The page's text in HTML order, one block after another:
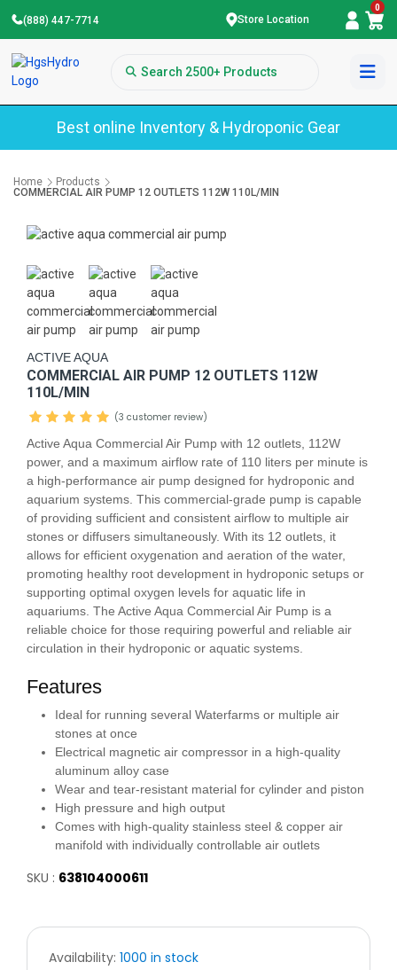
(888) 447-7714 Store Location
0
Best online Inventory & Hydroponic Gear
Home
Products
COMMERCIAL AIR PUMP 12 OUTLETS 112W 110L/MIN
ACTIVE AQUA
COMMERCIAL AIR PUMP 12 OUTLETS 112W
110L/MIN
(3 customer review)
Active Aqua Commercial Air Pump with 12 outlets, 112W
power, and a maximum airflow rate of 110 liters per minute is
a high-performance air pump designed for hydroponic and
aquarium systems. This commercial-grade pump is capable
of providing sufficient and consistent airflow to multiple air
stones or diffusers simultaneously. With its 12 outlets, it
allows for efficient oxygenation and aeration of the water,
promoting healthy root development in hydroponic setups or
supporting optimal oxygen levels for aquatic life in
aquariums. The Active Aqua Commercial Air Pump is a
reliable choice for those requiring powerful and reliable air
circulation in their hydroponic or aquatic systems.
Features
Ideal for running several Waterfarms or multiple air
stones at once
Electrical magnetic air compressor in a high-quality
aluminum alloy case
Wear and tear-resistant material for cylinder and piston
High pressure and high output
Comes with high-quality stainless steel & copper air
manifold with individually controllable air outlets
SKU : 638104000611
Availability: 1000 in stock